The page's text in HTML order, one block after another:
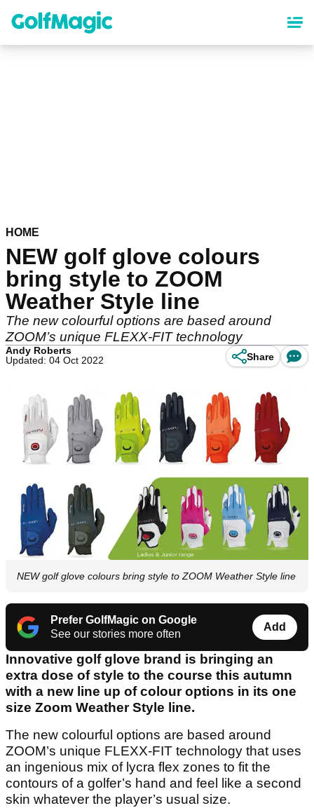
content
HOME
NEW golf glove colours
bring style to ZOOM
Weather Style line
The new colourful options are based around
ZOOM’s unique FLEXX-FIT technology
Andy Roberts
Updated: 04 Oct 2022
Share
NEW golf glove colours bring style to ZOOM Weather Style line
Prefer GolfMagic on Google
See our stories more often
Add
Innovative golf glove brand is bringing an
extra dose of style to the course this autumn
with a new line up of colour options in its one
size Zoom Weather Style line.
The new colourful options are based around
ZOOM’s unique FLEXX-FIT technology that uses
an ingenious mix of lycra flex zones to fit the
contours of a golfer’s hand and feel like a second
skin whatever the player’s usual size.